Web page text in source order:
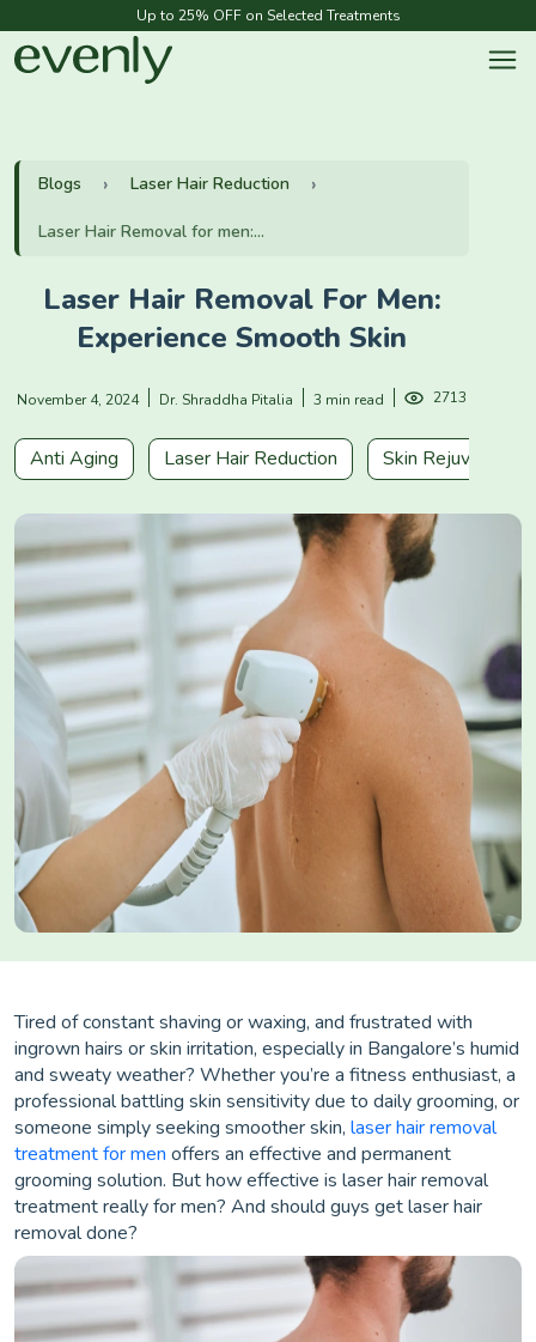
Up to 25% OFF on Selected Treatments
Blogs Laser Hair Reduction
Laser Hair Removal for men:...
Laser Hair Removal For Men:
Experience Smooth Skin
November 4, 2024 Dr. Shraddha Pitalia 3 min read 2713
Anti Aging Laser Hair Reduction Skin Rejuvenation
Tired of constant shaving or waxing, and frustrated with
ingrown hairs or skin irritation, especially in Bangalore’s humid
and sweaty weather? Whether you’re a fitness enthusiast, a
professional battling skin sensitivity due to daily grooming, or
someone simply seeking smoother skin, laser hair removal
treatment for men offers an effective and permanent
grooming solution. But how effective is laser hair removal
treatment really for men? And should guys get laser hair
removal done?